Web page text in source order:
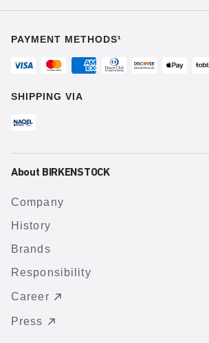
PAYMENT METHODS¹
SHIPPING VIA
About BIRKENSTOCK
Company
History
Brands
Responsibility
Career
Press